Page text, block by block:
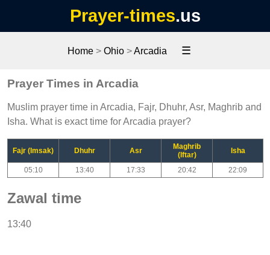
Prayer-times.us
Home> Ohio>Arcadia ☰
Prayer Times in Arcadia
Muslim prayer time in Arcadia, Fajr, Dhuhr, Asr, Maghrib and
Isha. What is exact time for Arcadia prayer?
Fajr (Imsak) Dhuhr Asr
Maghrib
(Iftar)
Isha
05:10 13:40 17:33 20:42 22:09
Zawal time
13:40